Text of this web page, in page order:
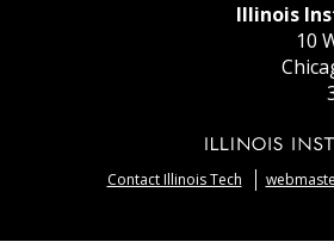
Illinois
10
Contact Illinois Tech